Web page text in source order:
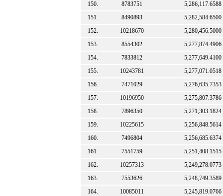
150.
8783751
5,286,117.6588
151.
8490893
5,282,584.6500
152.
10218670
5,280,456.5000
153.
8554302
5,277,874.4906
154.
7833812
5,277,649.4100
155.
10243781
5,277,071.0518
156.
7471029
5,276,635.7353
157.
10196950
5,275,807.3786
158.
7896350
5,271,303.1824
159.
10225615
5,256,848.5614
160.
7496804
5,256,685.6374
161.
7551759
5,251,408.1515
162.
10257313
5,249,278.0773
163.
7553626
5,248,749.3589
164.
10085011
5,245,819.0766